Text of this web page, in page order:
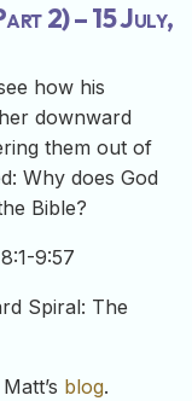
2) – 15 July,
how his
downward
them out of
Why does God
Bible?
9:57
Spiral: The
blog.